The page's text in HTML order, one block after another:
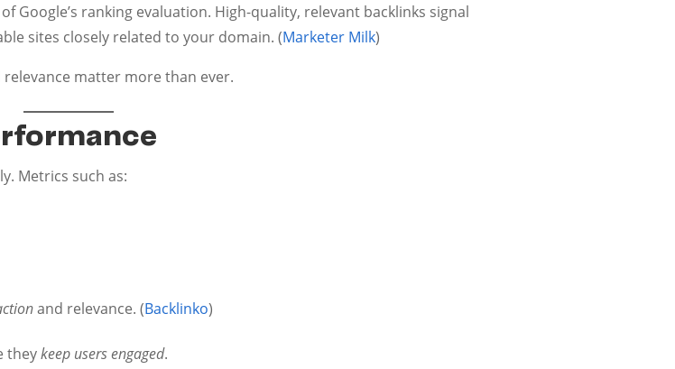
Google’s ranking evaluation. High-quality, relevant backlinks signal
sites closely related to your domain. (Marketer Milk)
matter more than ever.
Metrics such as:
and relevance. (Backlinko)
theykeep users engaged.